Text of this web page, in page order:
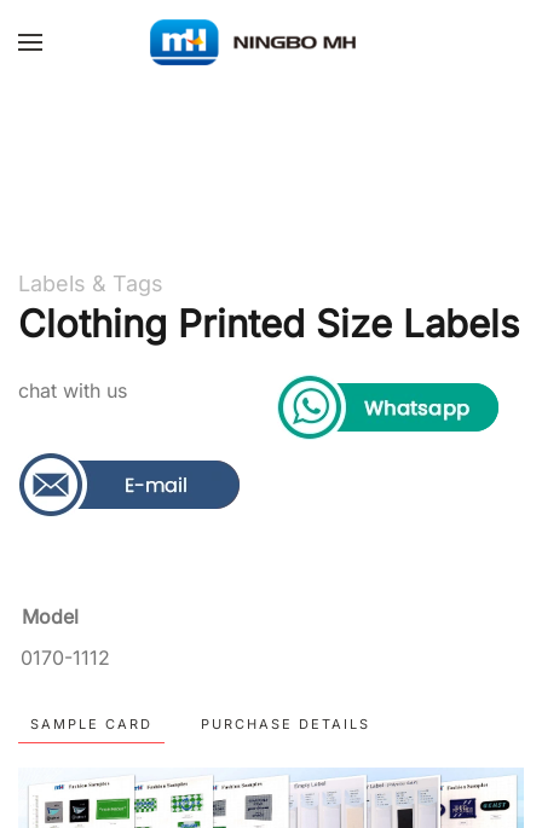
Skip to main content
Labels & Tags
Clothing Printed Size Labels
chat with us
Model
0170-1112
SAMPLE CARD PURCHASE DETAILS